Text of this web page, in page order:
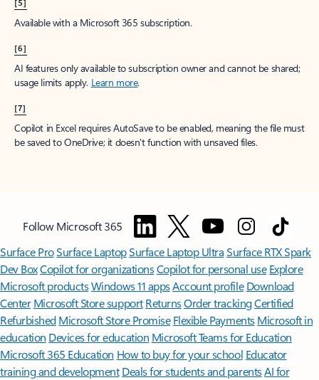
[5]
Available with a Microsoft 365 subscription.
[6]
AI features only available to subscription owner and cannot be shared;
usage limits apply. Learn more.
[7]
Copilot in Excel requires AutoSave to be enabled, meaning the file must
be saved to OneDrive; it doesn't function with unsaved files.
Follow Microsoft 365
Surface ProSurface LaptopSurface Laptop UltraSurface RTX Spark
Dev BoxCopilot for organizationsCopilot for personal use Explore
Microsoft productsWindows 11 appsAccount profile Download
Center Microsoft Store support ReturnsOrder trackingCertified
Refurbished Microsoft Store Promise Flexible Payments Microsoft in
education Devices for education Microsoft Teams for Education
Microsoft 365 Education How to buy for your school Educator
training and development Deals for students and parentsAI for